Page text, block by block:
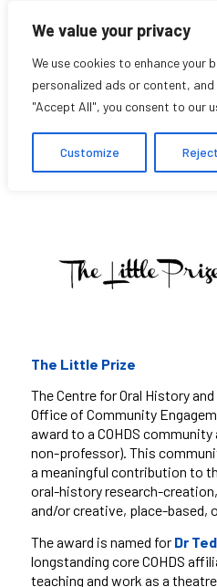
We value your privacy
We use cookies to enhance your
personalized ads or content,
"Accept All", you consent to our
Customize
The
The Little Prize
The Centre for Oral History
Office of Community
award to a COHDS
non-professor). This
a meaningful contribution to
oral-history research-
and/or creative, place-based,
The award is named for Dr Ted
longstanding core COHDS
teaching and work as a